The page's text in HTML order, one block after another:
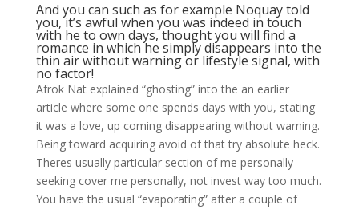
And you can such as for example Noquay told
you, it’s awful when you was indeed in touch
with he to own days, thought you will find a
romance in which he simply disappears into the
thin air without warning or lifestyle signal, with
no factor!
Afrok Nat explained “ghosting” into the an earlier
article where some one spends days with you, stating
it was a love, up coming disappearing without warning.
Being toward acquiring avoid of that try absolute heck.
Theres usually particular section of me personally
seeking cover me personally, not invest way too much.
You have the usual “evaporating” after a couple of